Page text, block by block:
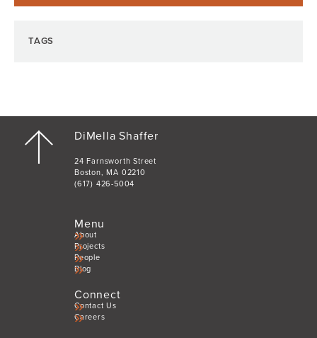
TAGS
DiMella Shaffer
24 Farnsworth Street
Boston, MA 02210
(617) 426-5004
Menu
About
Projects
People
Blog
Connect
Contact Us
Careers